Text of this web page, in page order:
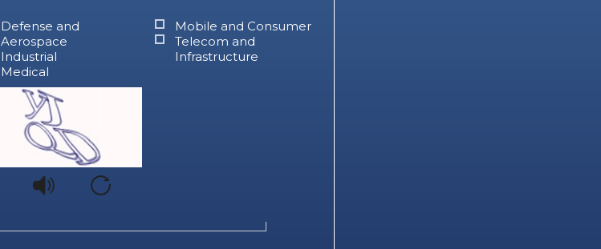
Defense and
Aerospace
Industrial
Medical
Mobile and Consumer
Telecom and
Infrastructure